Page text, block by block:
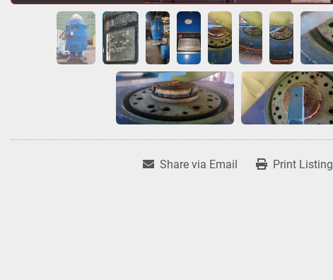
Share via Email Print Listing